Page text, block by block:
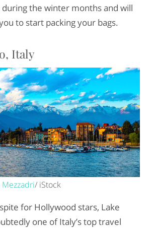
the winter months and will
to start packing your bags.
Italy
/ iStock
for Hollywood stars, Lake
one of Italy’s top travel